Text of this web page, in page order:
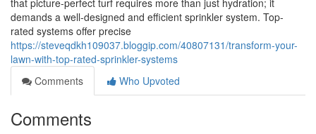
that picture-perfect turf requires more than just hydration; it
demands a well-designed and efficient sprinkler system. Top-
rated systems offer precise
https://steveqdkh109037.bloggip.com/40807131/transform-your-
lawn-with-top-rated-sprinkler-systems
Comments
Who Upvoted
Comments